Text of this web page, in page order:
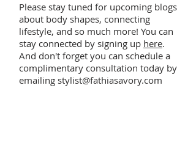
Please stay tuned for upcoming blogs
about body shapes, connecting
lifestyle, and so much more! You can
stay connected by signing up here.
And don't forget you can schedule a
complimentary consultation today by
emailing stylist@fathiasavory.com